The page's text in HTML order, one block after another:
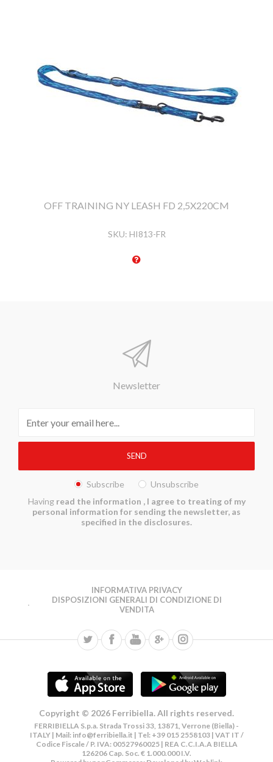
OFF TRAINING NY LEASH FD 2,5X220CM
SKU: HI813-FR
Newsletter
Subscribe
Unsubscribe
Having read the information , I agree to treating of my
personal information for sending the newsletter, as
specified in the disclosures.
INFORMATIVA PRIVACY
DISPOSIZIONI GENERALI DI CONDIZIONE DI
VENDITA
Copyright © 2026 Ferribiella. All rights reserved.
FERRIBIELLA S.p.a. Strada Trossi 33, 13871, Verrone (Biella) -
ITALY | Mail: info@ferribiella.it | Tel: +39 015 2558103 | VAT IT /
Codice Fiscale / P. IVA: 00527960025 | REA C.C.I.A.A BIELLA
126206 Cap. Soc. € 1.000.000 I.V.